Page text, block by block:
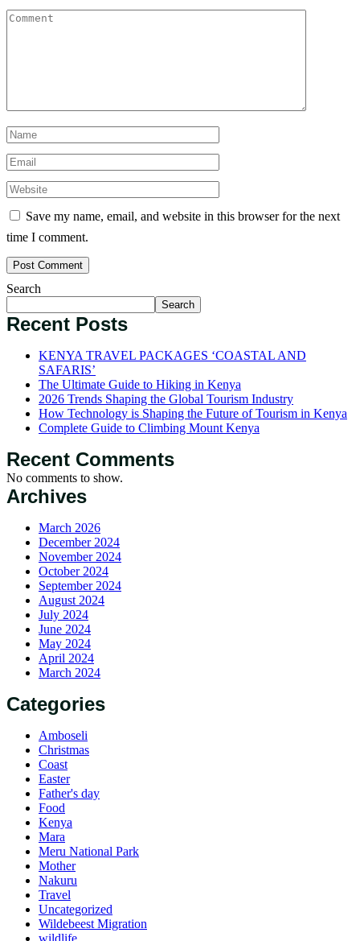
Save my name, email, and website in this browser for the next
time I comment.
Search
Search
Recent Posts
KENYA TRAVEL PACKAGES ‘COASTAL AND
SAFARIS’
The Ultimate Guide to Hiking in Kenya
2026 Trends Shaping the Global Tourism Industry
How Technology is Shaping the Future of Tourism in Kenya
Complete Guide to Climbing Mount Kenya
Recent Comments
No comments to show.
Archives
March 2026
December 2024
November 2024
October 2024
September 2024
August 2024
July 2024
June 2024
May 2024
April 2024
March 2024
Categories
Amboseli
Christmas
Coast
Easter
Father's day
Food
Kenya
Mara
Meru National Park
Mother
Nakuru
Travel
Uncategorized
Wildebeest Migration
wildlife